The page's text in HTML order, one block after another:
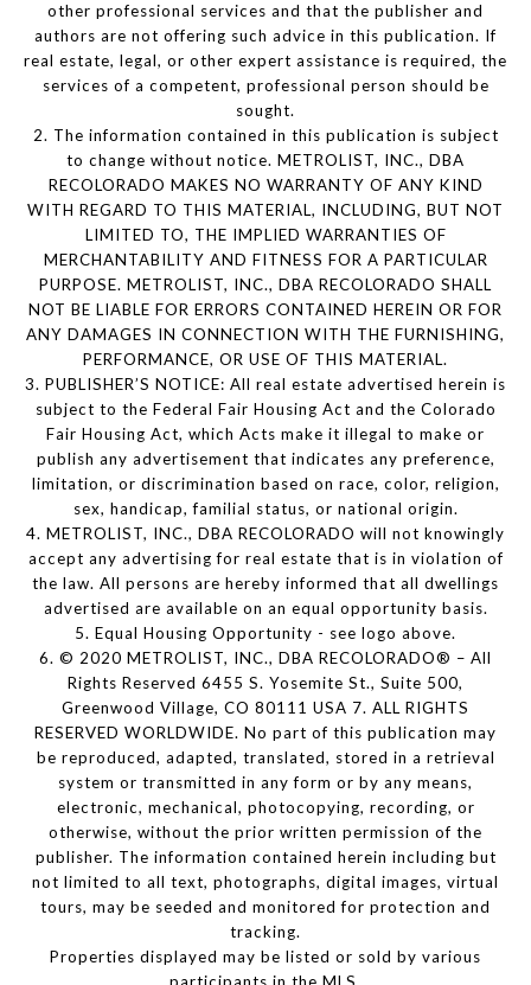
other professional services and that the publisher and
authors are not offering such advice in this publication. If
real estate, legal, or other expert assistance is required, the
services of a competent, professional person should be
sought.
2. The information contained in this publication is subject
to change without notice. METROLIST, INC., DBA
RECOLORADO MAKES NO WARRANTY OF ANY KIND
WITH REGARD TO THIS MATERIAL, INCLUDING, BUT NOT
LIMITED TO, THE IMPLIED WARRANTIES OF
MERCHANTABILITY AND FITNESS FOR A PARTICULAR
PURPOSE. METROLIST, INC., DBA RECOLORADO SHALL
NOT BE LIABLE FOR ERRORS CONTAINED HEREIN OR FOR
ANY DAMAGES IN CONNECTION WITH THE FURNISHING,
PERFORMANCE, OR USE OF THIS MATERIAL.
3. PUBLISHER’S NOTICE: All real estate advertised herein is
subject to the Federal Fair Housing Act and the Colorado
Fair Housing Act, which Acts make it illegal to make or
publish any advertisement that indicates any preference,
limitation, or discrimination based on race, color, religion,
sex, handicap, familial status, or national origin.
4. METROLIST, INC., DBA RECOLORADO will not knowingly
accept any advertising for real estate that is in violation of
the law. All persons are hereby informed that all dwellings
advertised are available on an equal opportunity basis.
5. Equal Housing Opportunity - see logo above.
6. © 2020 METROLIST, INC., DBA RECOLORADO® – All
Rights Reserved 6455 S. Yosemite St., Suite 500,
Greenwood Village, CO 80111 USA 7. ALL RIGHTS
RESERVED WORLDWIDE. No part of this publication may
be reproduced, adapted, translated, stored in a retrieval
system or transmitted in any form or by any means,
electronic, mechanical, photocopying, recording, or
otherwise, without the prior written permission of the
publisher. The information contained herein including but
not limited to all text, photographs, digital images, virtual
tours, may be seeded and monitored for protection and
tracking.
Properties displayed may be listed or sold by various